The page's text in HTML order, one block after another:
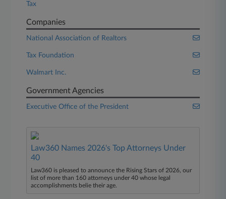
Tax
Companies
National Association of Realtors
Tax Foundation
Walmart Inc.
Government Agencies
Executive Office of the President
Law360 Names 2026's Top Attorneys Under
40
Law360 is pleased to announce the Rising Stars of 2026, our
list of more than 160 attorneys under 40 whose legal
accomplishments belie their age.